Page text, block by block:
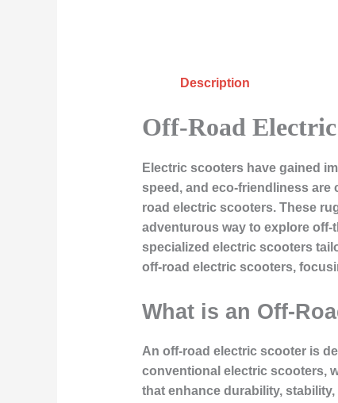
Description
Off-Road
Electric scooters have gained
speed, and eco-friendliness are
road electric scooters. These
adventurous way to explore off-
specialized electric scooters
off-road electric scooters,
What is an Off-
An off-road electric scooter is
conventional electric scooters,
that enhance durability,